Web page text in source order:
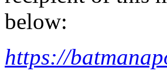
below:
https://